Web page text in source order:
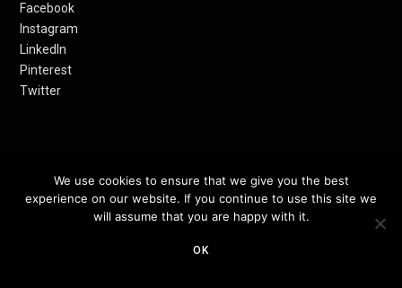
Facebook
Instagram
LinkedIn
Pinterest
Twitter
We use cookies to ensure that we give you the best
experience on our website. If you continue to use this site we
will assume that you are happy with it.
OK